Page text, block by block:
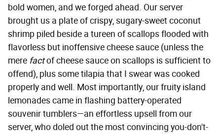
bold women, and we forged ahead. Our server
brought us a plate of crispy, sugary-sweet coconut
shrimp piled beside a tureen of scallops flooded with
flavorless but inoffensive cheese sauce (unless the
mere factof cheese sauce on scallops is sufficient to
offend), plus some tilapia that I swear was cooked
properly and well. Most importantly, our fruity island
lemonades came in flashing battery-operated
souvenir tumblers—an effortless upsell from our
server, who doled out the most convincing you-don't-